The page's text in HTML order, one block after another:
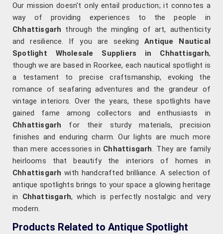
Our mission doesn't only entail production; it connotes a
way of providing experiences to the people in
Chhattisgarh through the mingling of art, authenticity
and resilience. If you are seekingAntique Nautical
Spotlight Wholesale Suppliers in Chhattisgarh,
though we are based in Roorkee, each nautical spotlight is
a testament to precise craftsmanship, evoking the
romance of seafaring adventures and the grandeur of
vintage interiors. Over the years, these spotlights have
gained fame among collectors and enthusiasts in
Chhattisgarh for their sturdy materials, precision
finishes and enduring charm. Our lights are much more
than mere accessories in Chhattisgarh. They are family
heirlooms that beautify the interiors of homes in
Chhattisgarh with handcrafted brilliance. A selection of
antique spotlights brings to your space a glowing heritage
in Chhattisgarh, which is perfectly nostalgic and very
modern.
Products Related to Antique Spotlight